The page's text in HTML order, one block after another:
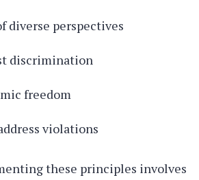
diverse perspectives
discrimination
freedom
violations
these principles involves